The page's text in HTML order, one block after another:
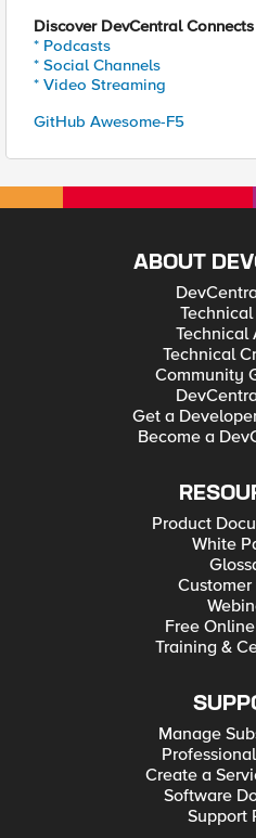
Discover DevCentral Connects
* Podcasts
* Social Channels
* Video Streaming
GitHub Awesome-F5
ABOUT
Technical
Technical
Community
Get a
Become a
Product
White
Customer
Free
Training &
Manage
Create a
Software
Support